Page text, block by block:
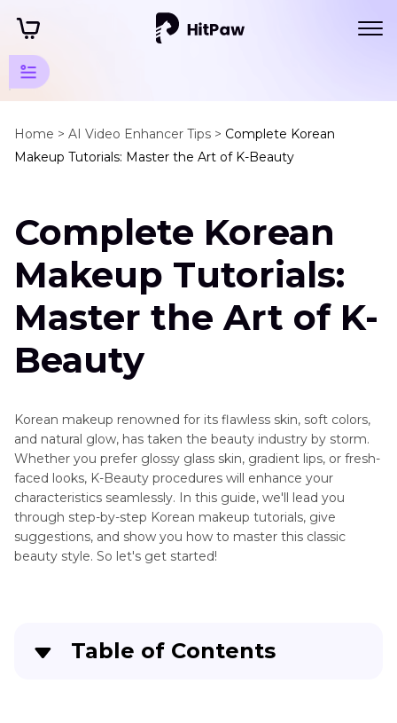
Home > AI Video Enhancer Tips > Complete Korean
Makeup Tutorials: Master the Art of K-Beauty
Creative
Tips
Video
Tips
Enhance
More
Video
Types
Camera
Tips
Complete Korean
Makeup Tutorials:
Master the Art of K-
Beauty
Korean makeup renowned for its flawless skin, soft colors,
and natural glow, has taken the beauty industry by storm.
Whether you prefer glossy glass skin, gradient lips, or fresh-
faced looks, K-Beauty procedures will enhance your
characteristics seamlessly. In this guide, we'll lead you
through step-by-step Korean makeup tutorials, give
suggestions, and show you how to master this classic
beauty style. So let's get started!
Table of Contents